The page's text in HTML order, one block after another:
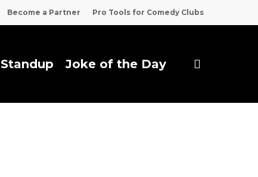
Become a Partner Pro Tools for Comedy Clubs
Standup Joke of the Day